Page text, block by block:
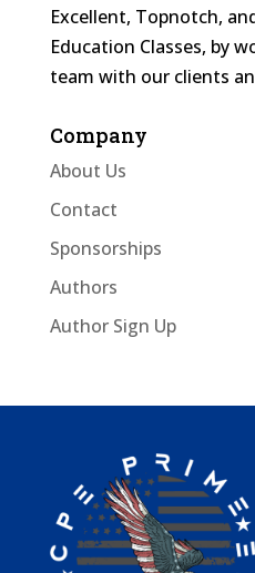
Excellent, Topnotch,
Education Classes, by
team with our clients
Company
About Us
Contact
Sponsorships
Authors
Author Sign Up